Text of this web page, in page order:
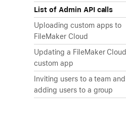
List of Admin API calls
Uploading custom apps to
FileMaker Cloud
Updating a FileMaker Cloud
custom app
Inviting users to a team and
adding users to a group